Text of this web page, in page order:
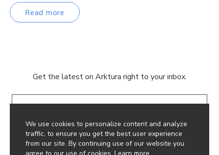
We use cookies to personalize content and analyze
traffic, to ensure you get the best user experience
from our site. By continuing use of our website you
Read more
Get the latest on Arktura right to your inbox.